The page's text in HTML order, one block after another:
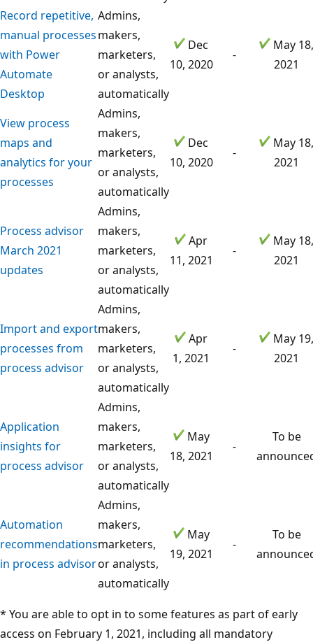
Record repetitive,
manual processes
with Power
Automate
Desktop
Admins,
makers,
marketers,
or analysts,
automatically
Dec
10, 2020
-
May 18,
2021
View process
maps and
analytics for your
processes
Admins,
makers,
marketers,
or analysts,
automatically
Dec
10, 2020
-
May 18,
2021
Process advisor
March 2021
updates
Admins,
makers,
marketers,
or analysts,
automatically
Apr
11, 2021
-
May 18,
2021
Import and export
processes from
process advisor
Admins,
makers,
marketers,
or analysts,
automatically
Apr
1, 2021
-
May 19,
2021
Application
insights for
process advisor
Admins,
makers,
marketers,
or analysts,
automatically
May
18, 2021
-
To be
Automation
recommendations
in process advisor
Admins,
makers,
marketers,
or analysts,
automatically
May
19, 2021
-
To be
* You are able to opt in to some features as part of early
access on February 1, 2021, including all mandatory